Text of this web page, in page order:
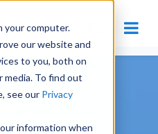
your computer.
our website and
to you, both on
To find out
see our Privacy
information when